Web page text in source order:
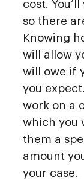
cost.
so there
Knowing
will allow
will owe if
you
work on a
which you
them a
amount
your case.